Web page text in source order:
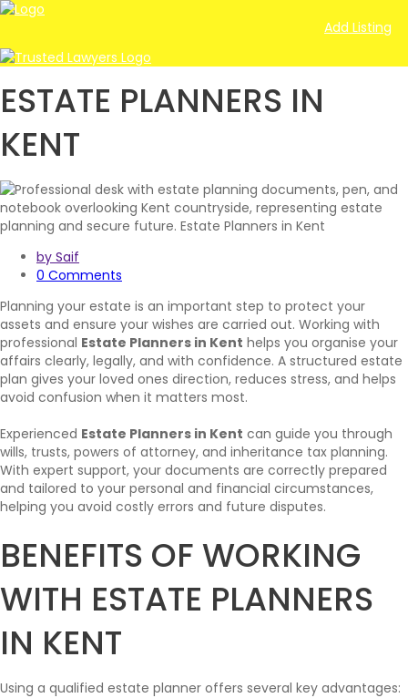
Add Listing
ESTATE PLANNERS IN
KENT
by Saif
0 Comments
Planning your estate is an important step to protect your
assets and ensure your wishes are carried out. Working with
professional Estate Planners in Kent helps you organise your
affairs clearly, legally, and with confidence. A structured estate
plan gives your loved ones direction, reduces stress, and helps
avoid confusion when it matters most.
Experienced Estate Planners in Kent can guide you through
wills, trusts, powers of attorney, and inheritance tax planning.
With expert support, your documents are correctly prepared
and tailored to your personal and financial circumstances,
helping you avoid costly errors and future disputes.
BENEFITS OF WORKING
WITH ESTATE PLANNERS
IN KENT
Using a qualified estate planner offers several key advantages: